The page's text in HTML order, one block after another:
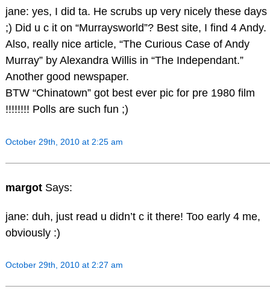
jane: yes, I did ta. He scrubs up very nicely these days
;) Did u c it on “Murraysworld”? Best site, I find 4 Andy.
Also, really nice article, “The Curious Case of Andy
Murray” by Alexandra Willis in “The Independant.”
Another good newspaper.
BTW “Chinatown” got best ever pic for pre 1980 film
!!!!!!!! Polls are such fun ;)
October 29th, 2010 at 2:25 am
margot Says:
jane: duh, just read u didn’t c it there! Too early 4 me,
obviously :)
October 29th, 2010 at 2:27 am